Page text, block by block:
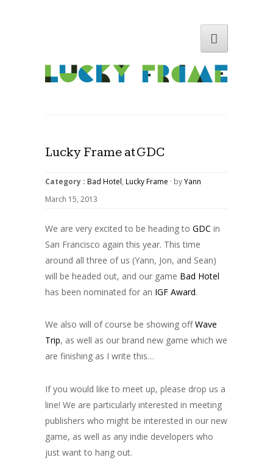
Lucky Frame at GDC
Category : Bad Hotel, Lucky Frame · byYann
March 15, 2013
We are very excited to be heading to GDC in
San Francisco again this year. This time
around all three of us (Yann, Jon, and Sean)
will be headed out, and our game Bad Hotel
has been nominated for an IGF Award.
We also will of course be showing offWave
Trip, as well as our brand new game which we
are finishing as I write this…
If you would like to meet up, please drop us a
line! We are particularly interested in meeting
publishers who might be interested in our new
game, as well as any indie developers who
just want to hang out.